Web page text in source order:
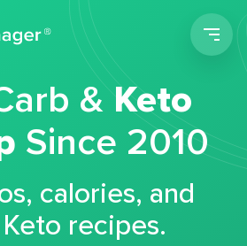
&Keto
Since 2010
calories, and
recipes.